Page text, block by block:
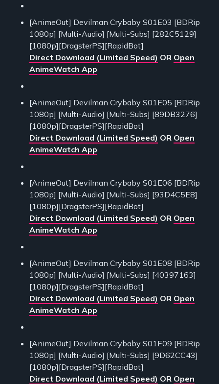
[AnimeOut] Devilman Crybaby S01E03 [BDRip
1080p] [Multi-Audio] [Multi-Subs] [282C5129]
[1080p][DragsterPS][RapidBot]
Direct Download (Limited Speed) OR Open
AnimeWatch App
[AnimeOut] Devilman Crybaby S01E05 [BDRip
1080p] [Multi-Audio] [Multi-Subs] [89DB3276]
[1080p][DragsterPS][RapidBot]
Direct Download (Limited Speed) OR Open
AnimeWatch App
[AnimeOut] Devilman Crybaby S01E06 [BDRip
1080p] [Multi-Audio] [Multi-Subs] [93D4C5E8]
[1080p][DragsterPS][RapidBot]
Direct Download (Limited Speed) OR Open
AnimeWatch App
[AnimeOut] Devilman Crybaby S01E08 [BDRip
1080p] [Multi-Audio] [Multi-Subs] [40397163]
[1080p][DragsterPS][RapidBot]
Direct Download (Limited Speed) OR Open
AnimeWatch App
[AnimeOut] Devilman Crybaby S01E09 [BDRip
1080p] [Multi-Audio] [Multi-Subs] [9D62CC43]
[1080p][DragsterPS][RapidBot]
Direct Download (Limited Speed) OR Open